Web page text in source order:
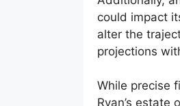
could impact
alter the
projections
While precise
Ryan’s